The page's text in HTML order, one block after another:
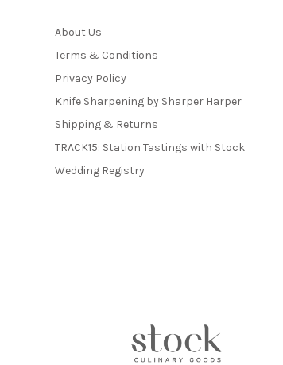
About Us
Terms & Conditions
Privacy Policy
Knife Sharpening by Sharper Harper
Shipping & Returns
TRACK15: Station Tastings with Stock
Wedding Registry